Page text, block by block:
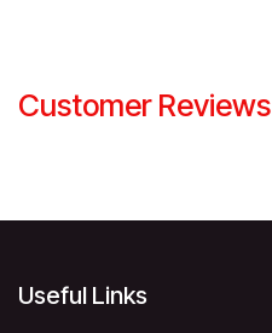
Customer Reviews
Useful Links